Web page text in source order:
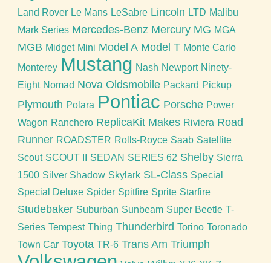
Land Rover Le Mans LeSabre Lincoln LTD Malibu
Mark Series Mercedes-Benz Mercury MG MGA
MGB Midget Mini Model A Model T Monte Carlo
Monterey Mustang Nash Newport Ninety-
Eight Nomad Nova Oldsmobile Packard Pickup
Plymouth Polara Pontiac Porsche Power
Wagon Ranchero ReplicaKit Makes Riviera Road
Runner ROADSTER Rolls-Royce Saab Satellite
Scout SCOUT II SEDAN SERIES 62 Shelby Sierra
1500 Silver Shadow Skylark SL-Class Special
Special Deluxe Spider Spitfire Sprite Starfire
Studebaker Suburban Sunbeam Super Beetle T-
Series Tempest Thing Thunderbird Torino Toronado
Town Car Toyota TR-6 Trans Am Triumph